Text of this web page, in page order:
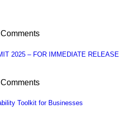
2025 – FOR IMMEDIATE RELEASE
Toolkit for Businesses